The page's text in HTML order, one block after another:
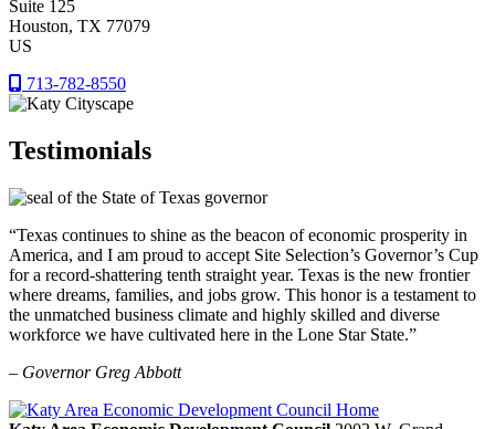
Suite 125
Houston, TX 77079
US
713-782-8550
Testimonials
“Texas continues to shine as the beacon of economic prosperity in
America, and I am proud to accept Site Selection’s Governor’s Cup
for a record-shattering tenth straight year. Texas is the new frontier
where dreams, families, and jobs grow. This honor is a testament to
the unmatched business climate and highly skilled and diverse
workforce we have cultivated here in the Lone Star State.”
– Governor Greg Abbott